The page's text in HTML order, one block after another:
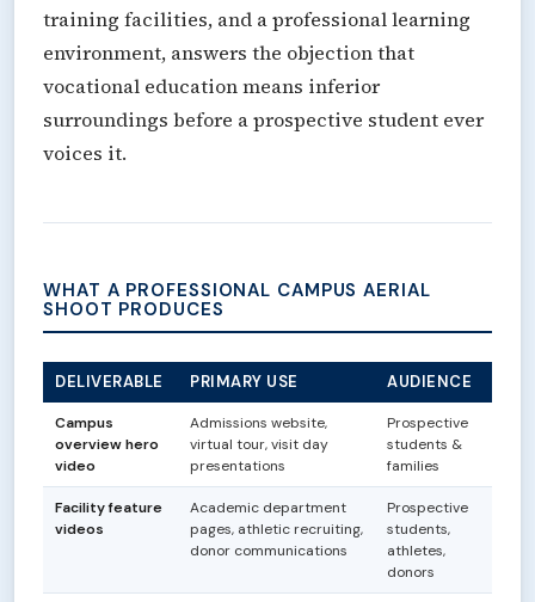
training facilities, and a professional learning
environment, answers the objection that
vocational education means inferior
surroundings before a prospective student ever
voices it.
WHAT A PROFESSIONAL CAMPUS AERIAL
SHOOT PRODUCES
DELIVERABLE PRIMARY USE AUDIENCE
Campus
overview hero
video
Admissions website,
virtual tour, visit day
presentations
Prospective
students &
families
Facility feature
videos
Academic department
pages, athletic recruiting,
donor communications
Prospective
students,
athletes,
donors